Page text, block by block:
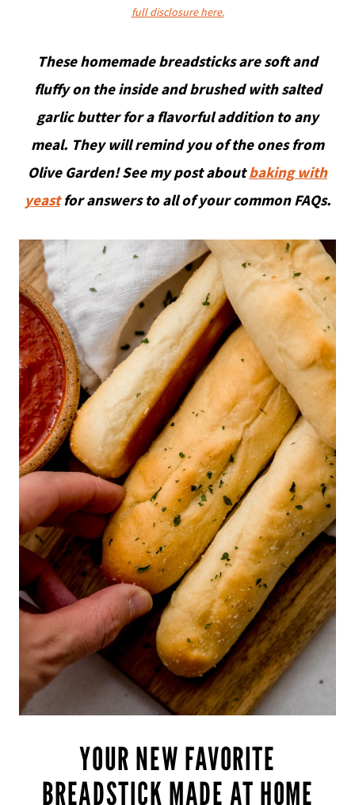
full disclosure here.
These homemade breadsticks are soft and
fluffy on the inside and brushed with salted
garlic butter for a flavorful addition to any
meal. They will remind you of the ones from
Olive Garden! See my post aboutbaking with
yeastfor answers to all of your common FAQs.
YOUR NEW FAVORITE
BREADSTICK MADE AT HOME